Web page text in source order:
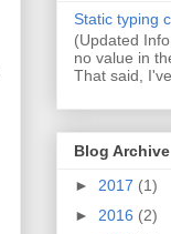
Static typing
(Updated
no value in
That said,
Blog Archive
► 2017 (1)
► 2016 (2)